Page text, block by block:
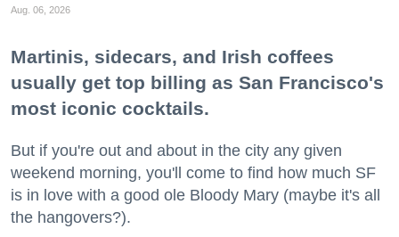
Aug. 06, 2026
Martinis, sidecars, and Irish coffees
usually get top billing as San Francisco's
most iconic cocktails.
But if you're out and about in the city any given
weekend morning, you'll come to find how much SF
is in love with a good ole Bloody Mary (maybe it's all
the hangovers?).